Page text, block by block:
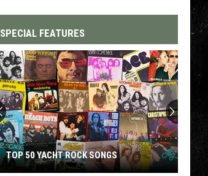
SPECIAL FEATURES
TOP 50 YACHT ROCK SONGS